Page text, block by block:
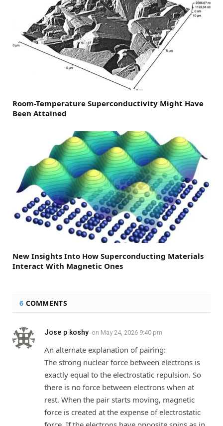
Room-Temperature Superconductivity Might Have
Been Attained
New Insights Into How Superconducting Materials
Interact With Magnetic Ones
6 COMMENTS
Jose p koshy on May 24, 2026 9:40 pm
An alternate explanation of pairing:
The strong nuclear force between electrons is
exactly equal to the electrostatic repulsion. So
there is no force between electrons when at
rest. When the pair starts moving, magnetic
force is created at the expense of electrostatic